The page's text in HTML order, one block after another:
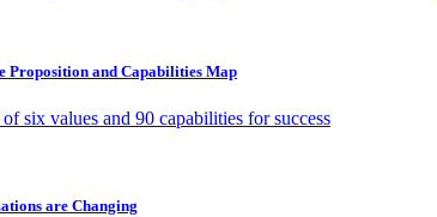
Proposition and Capabilities Map
six values and 90 capabilities for success
are Changing